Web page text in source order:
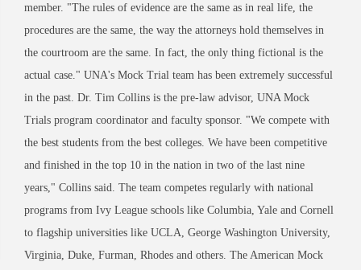
member. "The rules of evidence are the same as in real life, the
procedures are the same, the way the attorneys hold themselves in
the courtroom are the same. In fact, the only thing fictional is the
actual case." UNA's Mock Trial team has been extremely successful
in the past. Dr. Tim Collins is the pre-law advisor, UNA Mock
Trials program coordinator and faculty sponsor. "We compete with
the best students from the best colleges. We have been competitive
and finished in the top 10 in the nation in two of the last nine
years," Collins said. The team competes regularly with national
programs from Ivy League schools like Columbia, Yale and Cornell
to flagship universities like UCLA, George Washington University,
Virginia, Duke, Furman, Rhodes and others. The American Mock